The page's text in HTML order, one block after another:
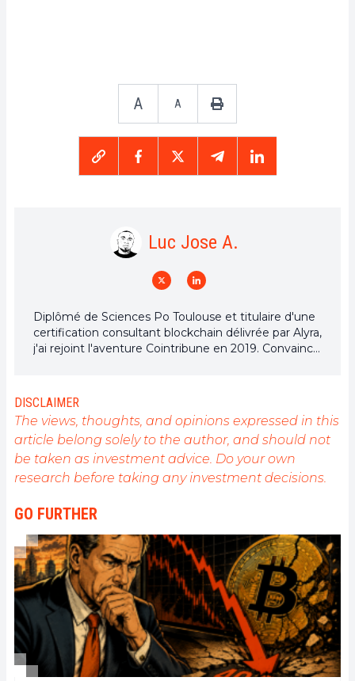
A A
Luc Jose A.
Diplômé de Sciences Po Toulouse et titulaire d'une
certification consultant blockchain délivrée par Alyra,
j'ai rejoint l'aventure Cointribune en 2019. Convaincu
l'engagement de sensibiliser et d'informer le grand
public sur cet écosystème en constante évolution.
Mon objectif est de permettre à chacun de mieux
comprendre la blockchain et de saisir les
opportunités qu'elle offre. Je m'efforce chaque jour
de fournir une analyse objective de l'actualité, de
dernières innovations technologiques et de mettre
en perspective les enjeux économiques et
sociétaux de cette révolution en marche.
DISCLAIMER
The views, thoughts, and opinions expressed in this
article belong solely to the author, and should not
be taken as investment advice. Do your own
research before taking any investment decisions.
GO FURTHER